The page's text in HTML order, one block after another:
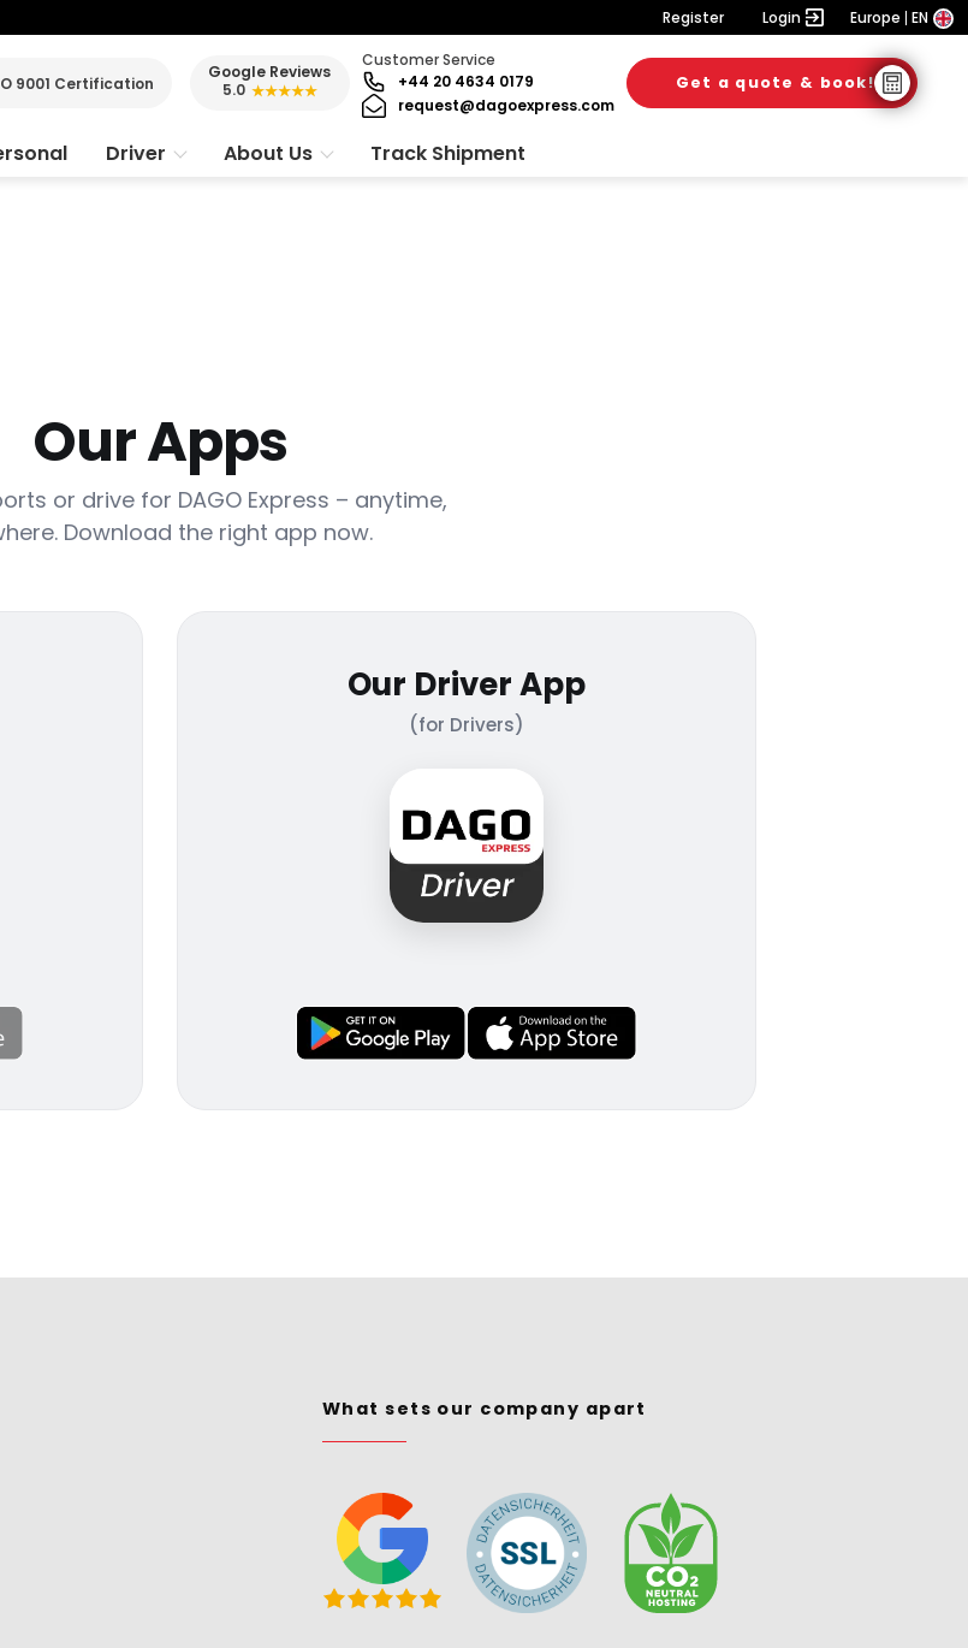
Register Login Europe EN
9001 Certification
Google Reviews
5.0 ★★★★★
Customer Service
+44 20 4634 0179
request@dagoexpress.com
Get a quote & book!
Driver About Us Track Shipment
Our Apps
or drive for DAGO Express – anytime,
Download the right app now.
Our Driver App
(for Drivers)
What sets our company apart